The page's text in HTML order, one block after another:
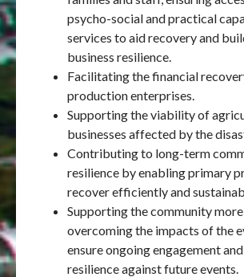
psycho-social and practical
services to aid recovery and
business resilience.
Facilitating the financial
production enterprises.
Supporting the viability of
businesses affected by the
Contributing to long-term
resilience by enabling primary
recover efficiently and
Supporting the community
overcoming the impacts of the
ensure ongoing engagement
resilience against future events.